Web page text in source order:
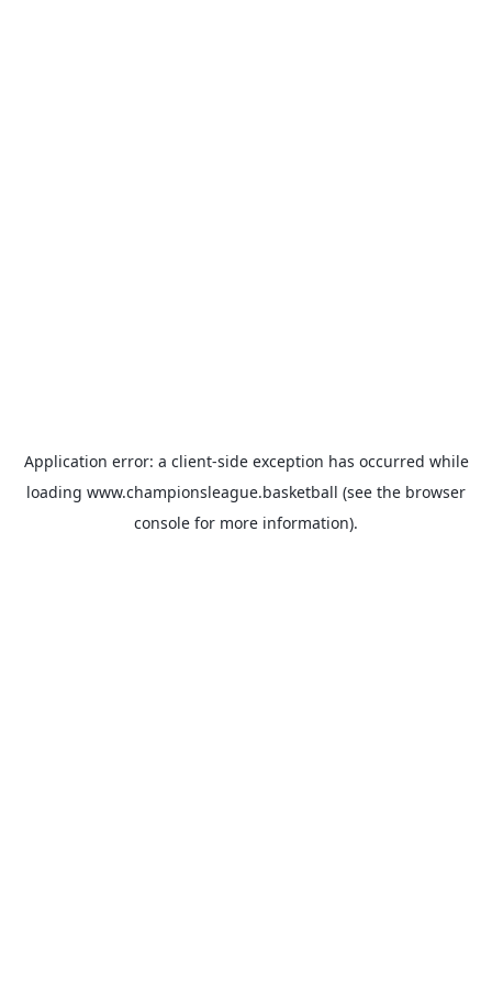
Application error: a client-side exception has occurred while
loading www.championsleague.basketball (see the browser
console for more information).